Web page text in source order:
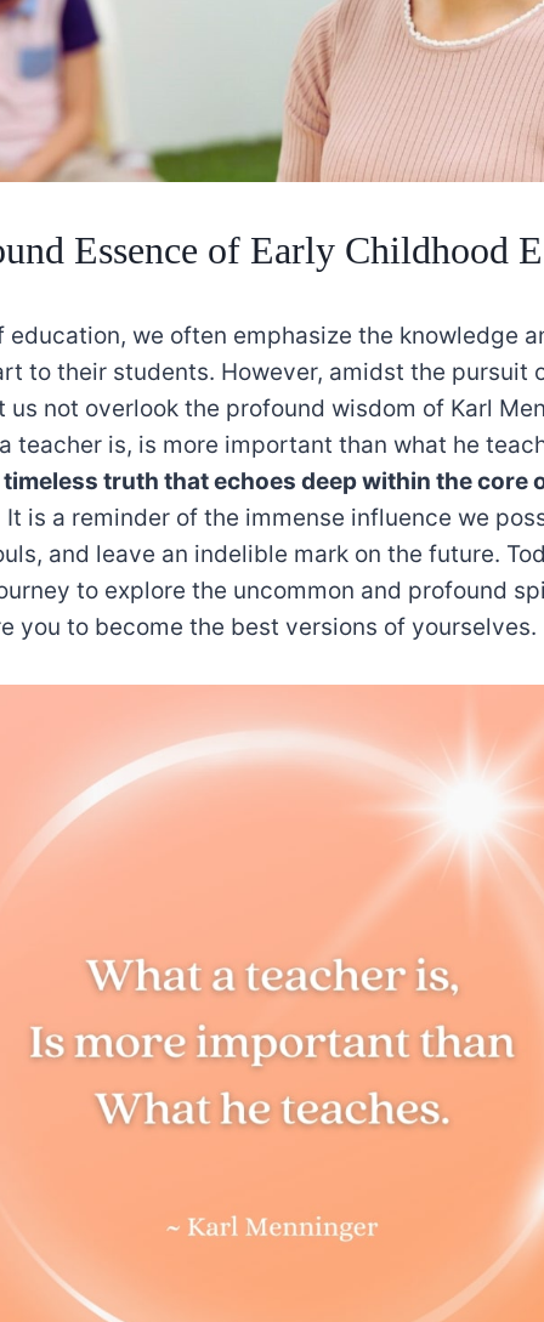
Essence of Early Childhood
education, we often emphasize the knowledge
to their students. However, amidst the pursuit
us not overlook the profound wisdom of Karl
teacher is, is more important than what he
timeless truth that echoes deep within the core
It is a reminder of the immense influence we
and leave an indelible mark on the future.
to explore the uncommon and profound
you to become the best versions of yourselves.